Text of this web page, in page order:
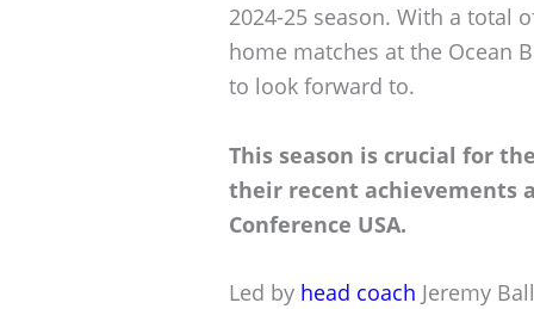
2024-25 season. With a total
home matches at the Ocean
to look forward to.
This season is crucial for
their recent achievements
Conference USA.
Led by head coach Jeremy